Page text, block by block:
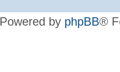
Powered by phpBB®